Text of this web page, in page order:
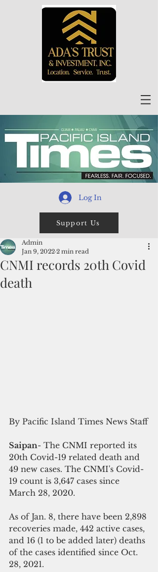
Log In
Support Us
CNMI records 20th Covid
death
Admin
Jan 9, 2022 2 min read
By Pacific Island Times News Staff
Saipan- The CNMI reported its
20th Covid-19 related death and
49 new cases. The CNMI's Covid-
19 count is 3,647 cases since
March 28, 2020.
As of Jan. 8, there have been 2,898
recoveries made, 442 active cases,
and 16 (1 to be added later) deaths
of the cases identified since Oct.
28, 2021.